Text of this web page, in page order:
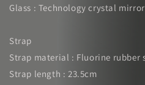
Glass : Technology crystal mirror
Strap
Strap material : Fluorine rubber
Strap length : 23.5cm